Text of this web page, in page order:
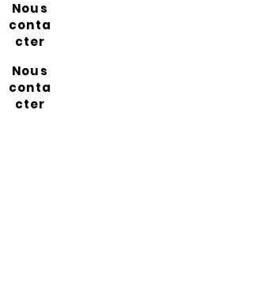
Nous
conta
cter
Nous
conta
cter